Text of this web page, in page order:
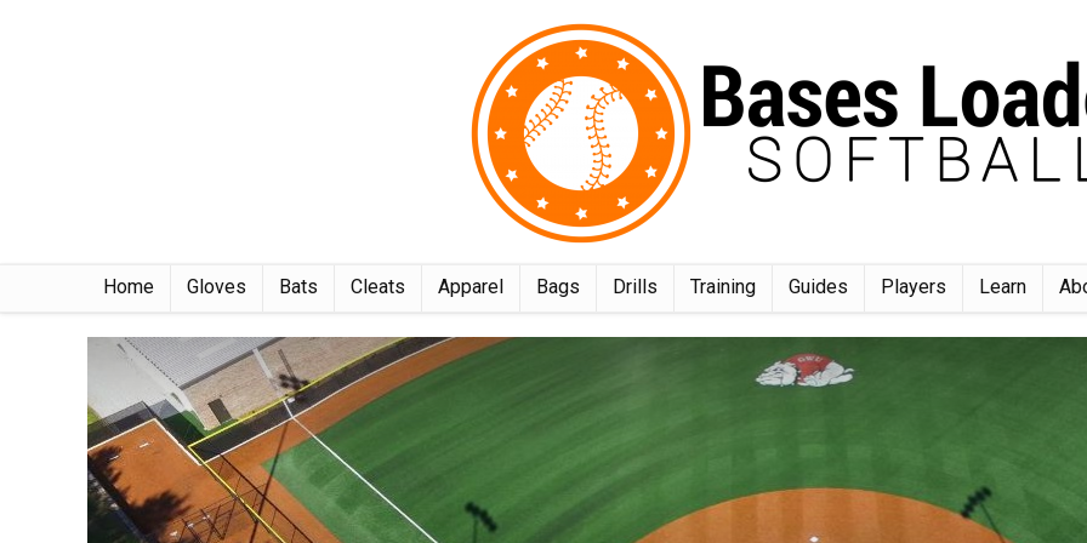
Home Gloves Bats Cleats Apparel Bags Drills Training Guides Players Learn